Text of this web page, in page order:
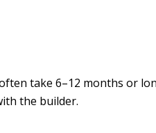
take 6–12 months or
the builder.